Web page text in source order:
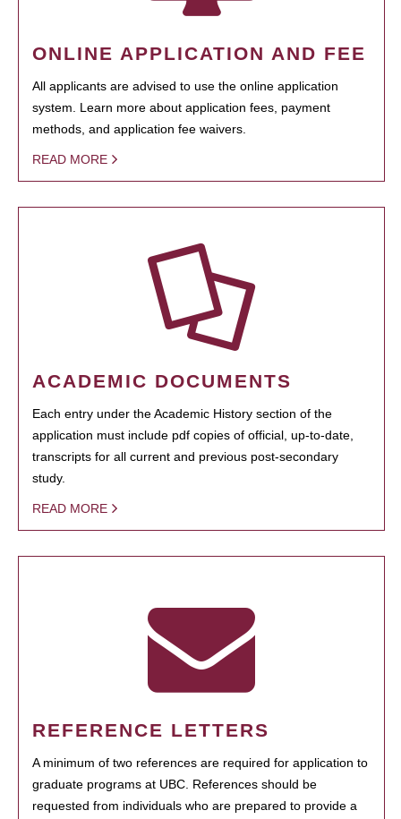
ONLINE APPLICATION AND FEE
All applicants are advised to use the online application
system. Learn more about application fees, payment
methods, and application fee waivers.
READ MORE
ACADEMIC DOCUMENTS
Each entry under the Academic History section of the
application must include pdf copies of official, up-to-date,
transcripts for all current and previous post-secondary
study.
READ MORE
REFERENCE LETTERS
A minimum of two references are required for application to
graduate programs at UBC. References should be
requested from individuals who are prepared to provide a